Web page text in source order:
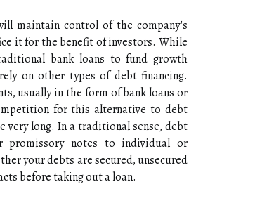
maintain control of the company's
it for the benefit of investors. While
bank loans to fund growth
on other types of debt financing.
usually in the form of bank loans or
for this alternative to debt
very long. In a traditional sense, debt
promissory notes to individual or
your debts are secured, unsecured
before taking out a loan.